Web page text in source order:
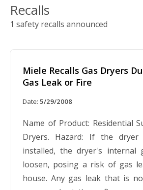
Recalls
1 safety recalls announced
Miele Recalls Gas Dryers
Gas Leak or Fire
Date: 5/29/2008
Name of Product: Residential
Dryers. Hazard: If the
installed, the dryer's internal
loosen, posing a risk of gas
house. Any gas leak that is